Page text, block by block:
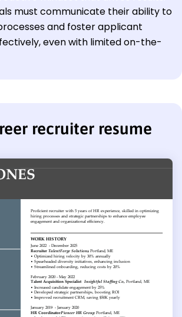
must communicate their ability to
and foster applicant
even with limited on-the-
recruiter resume